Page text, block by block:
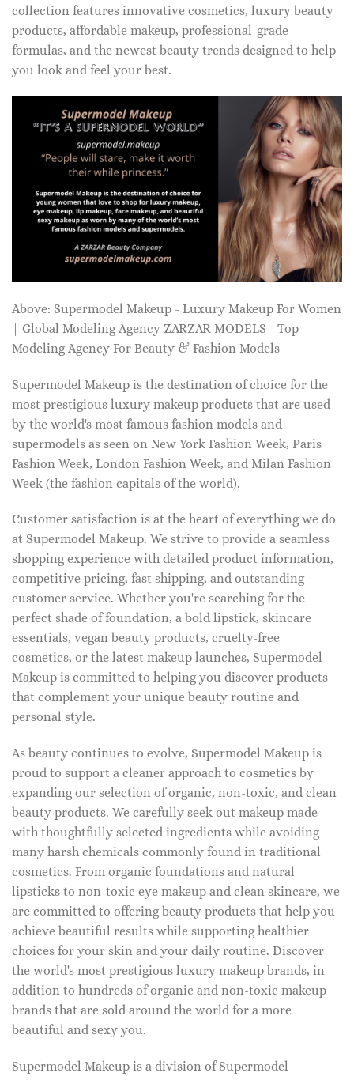
collection features innovative cosmetics, luxury beauty
products, affordable makeup, professional-grade
formulas, and the newest beauty trends designed to help
you look and feel your best.
Above: Supermodel Makeup - Luxury Makeup For Women
| Global Modeling Agency ZARZAR MODELS - Top
Modeling Agency For Beauty & Fashion Models
Supermodel Makeup is the destination of choice for the
most prestigious luxury makeup products that are used
by the world's most famous fashion models and
supermodels as seen on New York Fashion Week, Paris
Fashion Week, London Fashion Week, and Milan Fashion
Week (the fashion capitals of the world).
Customer satisfaction is at the heart of everything we do
at Supermodel Makeup. We strive to provide a seamless
shopping experience with detailed product information,
competitive pricing, fast shipping, and outstanding
customer service. Whether you're searching for the
perfect shade of foundation, a bold lipstick, skincare
essentials, vegan beauty products, cruelty-free
cosmetics, or the latest makeup launches, Supermodel
Makeup is committed to helping you discover products
that complement your unique beauty routine and
personal style.
As beauty continues to evolve, Supermodel Makeup is
proud to support a cleaner approach to cosmetics by
expanding our selection of organic, non-toxic, and clean
beauty products. We carefully seek out makeup made
with thoughtfully selected ingredients while avoiding
many harsh chemicals commonly found in traditional
cosmetics. From organic foundations and natural
lipsticks to non-toxic eye makeup and clean skincare, we
are committed to offering beauty products that help you
achieve beautiful results while supporting healthier
choices for your skin and your daily routine. Discover
the world's most prestigious luxury makeup brands, in
addition to hundreds of organic and non-toxic makeup
brands that are sold around the world for a more
beautiful and sexy you.
Supermodel Makeup is a division of Supermodel